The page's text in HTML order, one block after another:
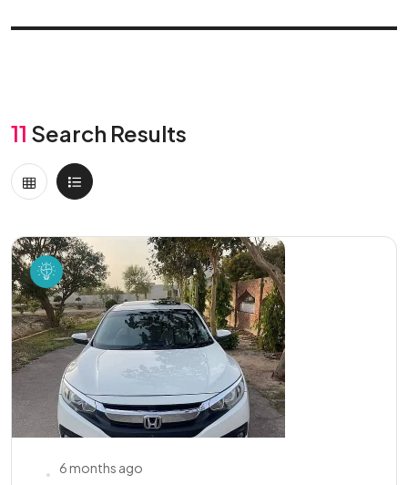
11 Search Results
6 months ago